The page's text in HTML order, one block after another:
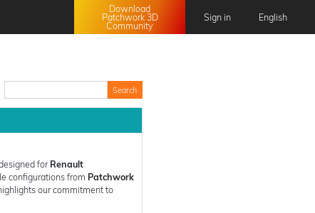
Download
Patchwork 3D
Community
Sign in English
forRenault
configurations from Patchwork
our commitment to